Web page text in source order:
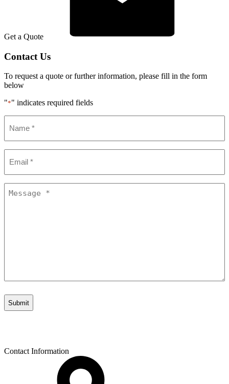
Get a Quote
Contact Us
To request a quote or further information, please fill in the form
below
"*" indicates required fields
*
Contact Information